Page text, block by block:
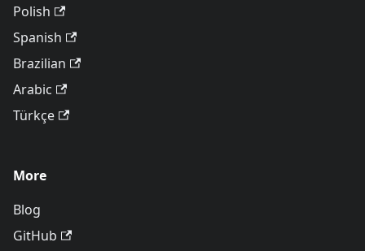
Polish
Spanish
Brazilian
Arabic
Türkçe
More
Blog
GitHub